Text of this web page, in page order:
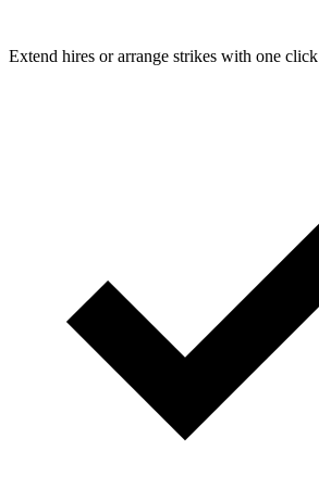
Extend hires or arrange strikes with one click